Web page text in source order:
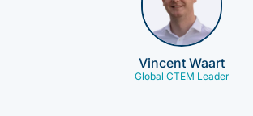
Vincent Waart
Global CTEM Leader